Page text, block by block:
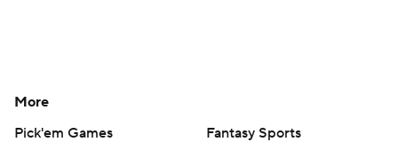
More
Pick'em Games
Fantasy Sports